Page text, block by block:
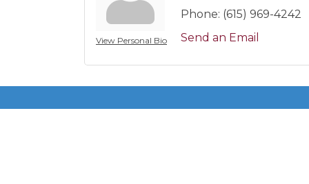
View Personal Bio
Phone: (615) 969-4242
Send an Email